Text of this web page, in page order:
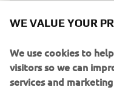
“We are
WE VALUE YOUR
We use cookies to
visitors so we can
services and